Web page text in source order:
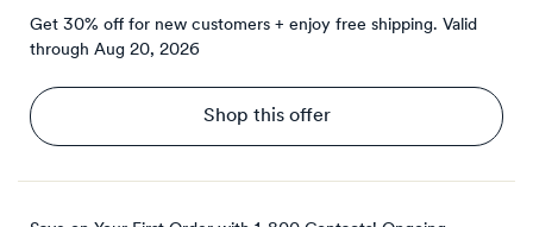
Get 30% off for new customers + enjoy free shipping. Valid
through Aug 20, 2026
Shop this offer